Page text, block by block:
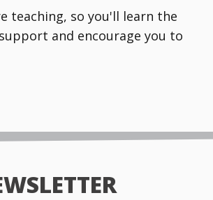
teaching, so you'll learn the
and encourage you to